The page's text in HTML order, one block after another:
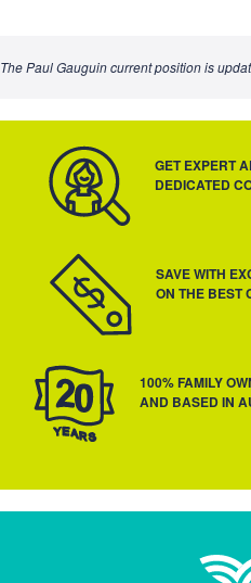
The Paul Gauguin current position is
GET EXPERT
DEDICATED
SAVE WITH
ON THE BEST
100% FAMILY
AND BASED IN